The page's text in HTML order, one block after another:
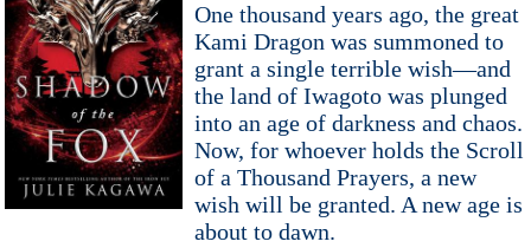
One thousand years ago, the great
Kami Dragon was summoned to
grant a single terrible wish—and
the land of Iwagoto was plunged
into an age of darkness and chaos.
Now, for whoever holds the Scroll
of a Thousand Prayers, a new
wish will be granted. A new age is
about to dawn.